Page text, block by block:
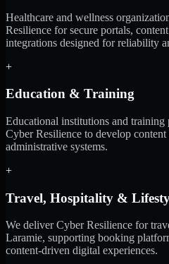
Healthcare and wellness
Resilience for secure portals,
integrations designed for reliability
+
Education & Training
Educational institutions and
Cyber Resilience to develop content
administrative systems.
+
Travel, Hospitality &
We deliver Cyber Resilience for
Laramie, supporting booking
content-driven digital experiences.